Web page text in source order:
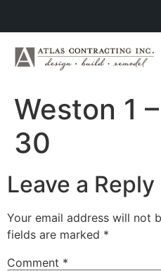
Weston 1
30
Leave a Reply
Your email address will not
fields are marked *
Comment *